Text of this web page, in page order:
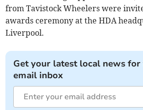
from Tavistock Wheelers were
awards ceremony at the HDA
Liverpool.
Get your latest local news
email inbox